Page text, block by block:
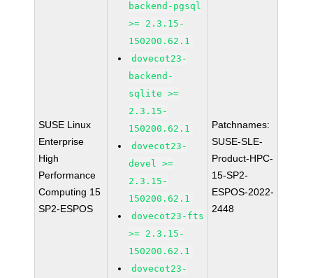
SUSE Linux
Enterprise
High
Performance
Computing 15
SP2-ESPOS
backend-pgsql
>= 2.3.15-
150200.62.1
dovecot23-
backend-
sqlite >=
2.3.15-
150200.62.1
dovecot23-
devel >=
2.3.15-
150200.62.1
dovecot23-fts
>= 2.3.15-
150200.62.1
dovecot23-
Patchnames:
SUSE-SLE-
Product-HPC-
15-SP2-
ESPOS-2022-
2448